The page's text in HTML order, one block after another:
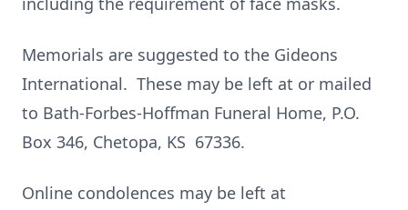
Memorials are suggested to the Gideons
International. These may be left at or mailed
to Bath-Forbes-Hoffman Funeral Home, P.O.
Box 346, Chetopa, KS 67336.
Online condolences may be left at